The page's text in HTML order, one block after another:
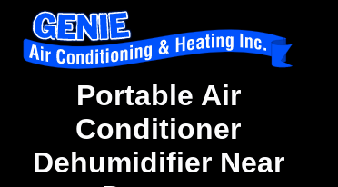
Portable Air
Conditioner
Dehumidifier Near